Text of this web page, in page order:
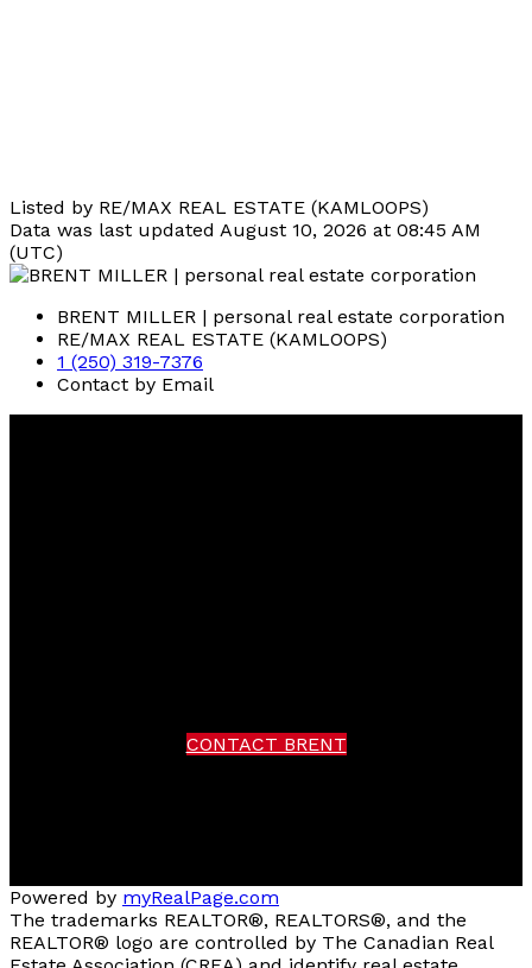
Listed by RE/MAX REAL ESTATE (KAMLOOPS)
Data was last updated August 10, 2026 at 08:45 AM
(UTC)
BRENT MILLER | personal real estate corporation
RE/MAX REAL ESTATE (KAMLOOPS)
1 (250) 319-7376
Contact by Email
CONTACT BRENT
Powered by myRealPage.com
The trademarks REALTOR®, REALTORS®, and the
REALTOR® logo are controlled by The Canadian Real